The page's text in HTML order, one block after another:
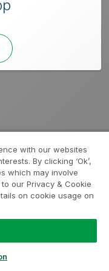
with our websites
By clicking ‘Ok’,
which may involve
our Privacy & Cookie
on cookie usage on